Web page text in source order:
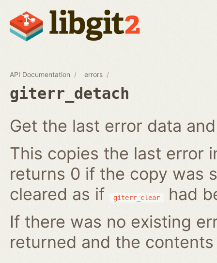
API Documentation errors
giterr_detach
Get the last error data
This copies the last error
returns 0 if the copy was
cleared as if
giterr_clear
had
If there was no existing
returned and the